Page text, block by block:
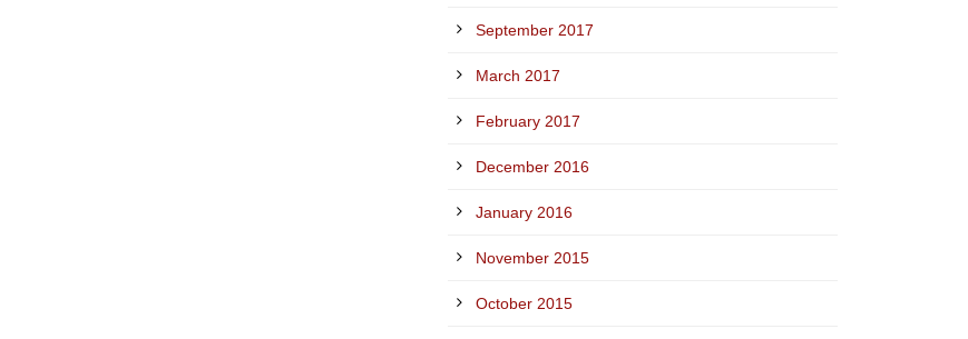
September 2017
March 2017
February 2017
December 2016
January 2016
November 2015
October 2015